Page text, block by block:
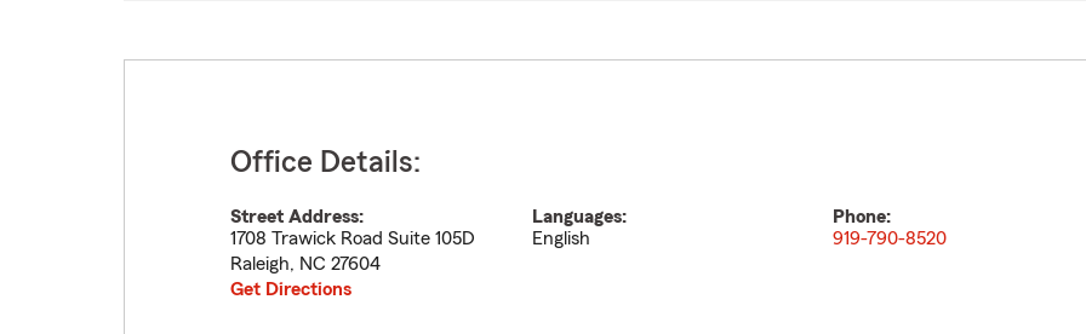
Office Details:
Street Address:
1708 Trawick Road Suite 105D
Raleigh, NC 27604
Get Directions
Languages:
English
Phone:
919-790-8520